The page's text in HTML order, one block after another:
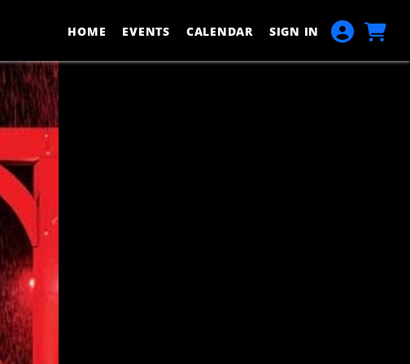
HOME
EVENTS CALENDAR SIGN IN